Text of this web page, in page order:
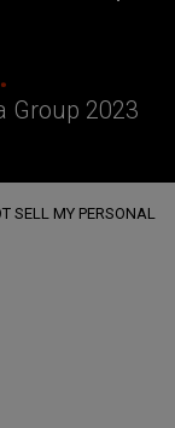
Group 2023
SELL MY PERSONAL